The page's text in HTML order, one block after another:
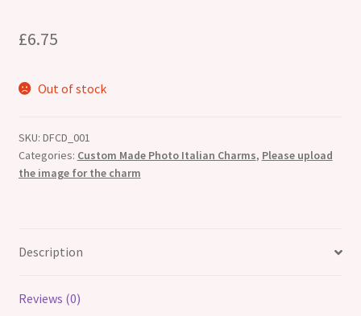
£6.75
Out of stock
SKU: DFCD_001
Categories: Custom Made Photo Italian Charms, Please upload
the image for the charm
Description
Reviews (0)